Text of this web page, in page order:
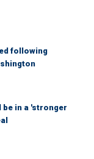
following
be in a 'stronger